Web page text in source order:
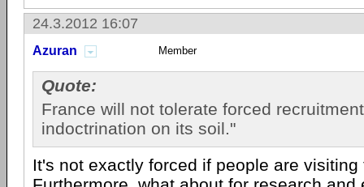
24.3.2012 16:07
Azuran Member
Quote:
France will not tolerate forced
indoctrination on its soil."
It's not exactly forced if people are